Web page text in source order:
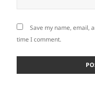
Save my name, email,
time I comment.